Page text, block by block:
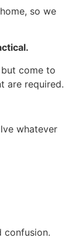
so we
come to
are required.
whatever
confusion.